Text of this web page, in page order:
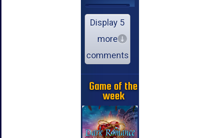
Display 5
more
comments
Game of the
week